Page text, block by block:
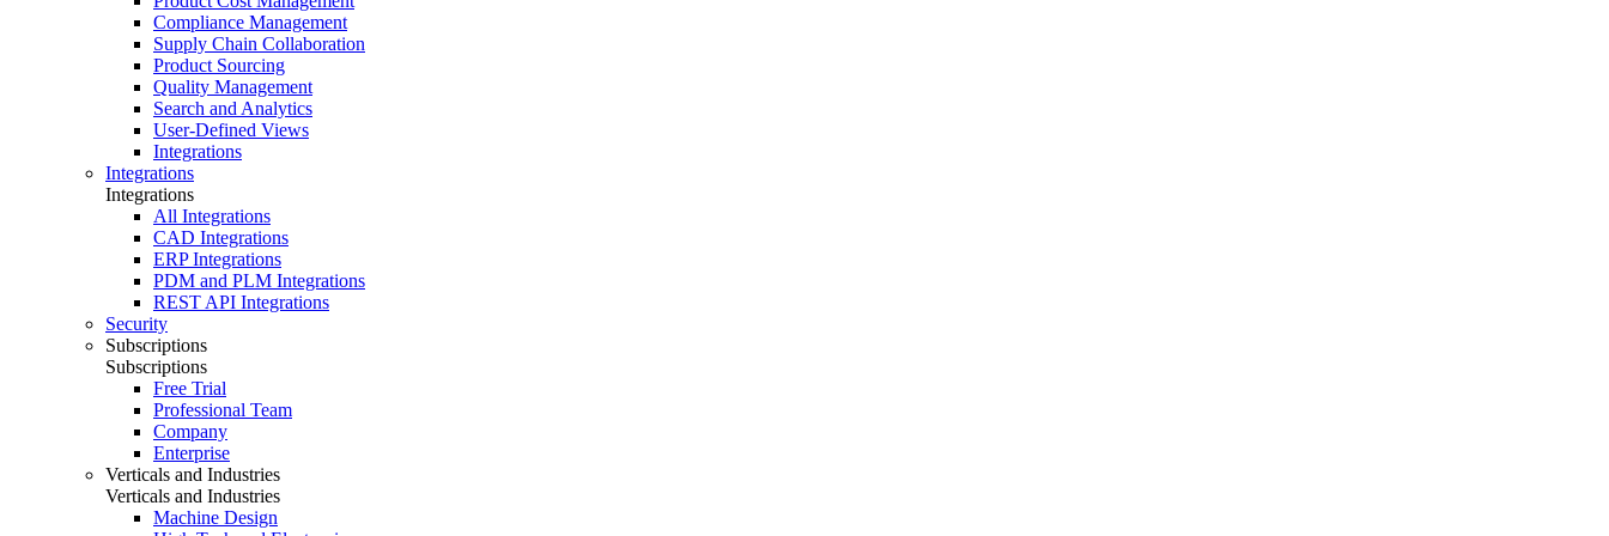
Compliance Management
Supply Chain Collaboration
Product Sourcing
Quality Management
Search and Analytics
User-Defined Views
Integrations
Integrations
Integrations
All Integrations
CAD Integrations
ERP Integrations
PDM and PLM Integrations
REST API Integrations
Security
Subscriptions
Subscriptions
Free Trial
Professional Team
Company
Enterprise
Verticals and Industries
Verticals and Industries
Machine Design